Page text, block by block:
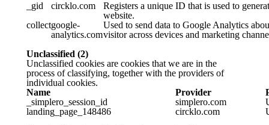
_gid
circklo.com
Registers a unique ID that is used to
website.
collectgoogle-
analytics.com
Used to send data to Google Analytics
visitor across devices and marketing
Unclassified (2)
Unclassified cookies are cookies that we are in the
process of classifying, together with the providers of
individual cookies.
Name
Provider
_simplero_session_id
simplero.com
landing_page_148486
circklo.com